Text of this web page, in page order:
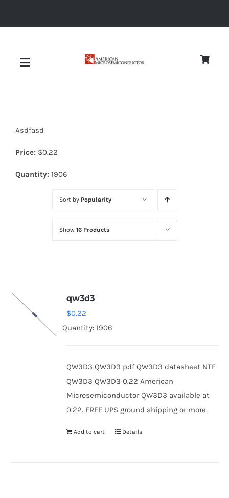
Toggle
Diodes
Optoelectronics
Asdfasd
Price: $0.22
Quantity: 1906
Sort by Popularity
Show 16 Products
qw3d3
$0.22
Quantity: 1906
QW3D3 QW3D3 pdf QW3D3 datasheet NTE
QW3D3 QW3D3 0.22 American
Microsemiconductor QW3D3 available at
0.22. FREE UPS ground shipping or more.
Add to cart Details